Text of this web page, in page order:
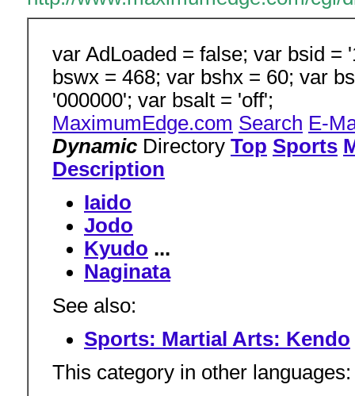
var AdLoaded = false; var bsid =
bswx = 468; var bshx = 60; var
'000000'; var bsalt = 'off';
MaximumEdge.com Search E-
Dynamic Directory Top Sports
Description
Iaido
Jodo
Kyudo ...
Naginata
See also:
Sports: Martial Arts: Kendo
This category in other